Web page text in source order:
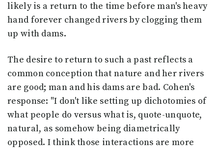
likely is a return to the time before man's heavy
hand forever changed rivers by clogging them
up with dams.
The desire to return to such a past reflects a
common conception that nature and her rivers
are good; man and his dams are bad. Cohen's
response: "I don't like setting up dichotomies of
what people do versus what is, quote-unquote,
natural, as somehow being diametrically
opposed. I think those interactions are more